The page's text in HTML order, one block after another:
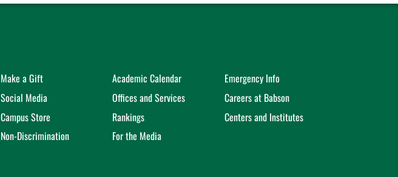
Make a Gift Academic Calendar
Emergency Info
Social Media
Offices and Services
Careers at Babson
Campus Store
Rankings
Centers and Institutes
Non-Discrimination
For the Media